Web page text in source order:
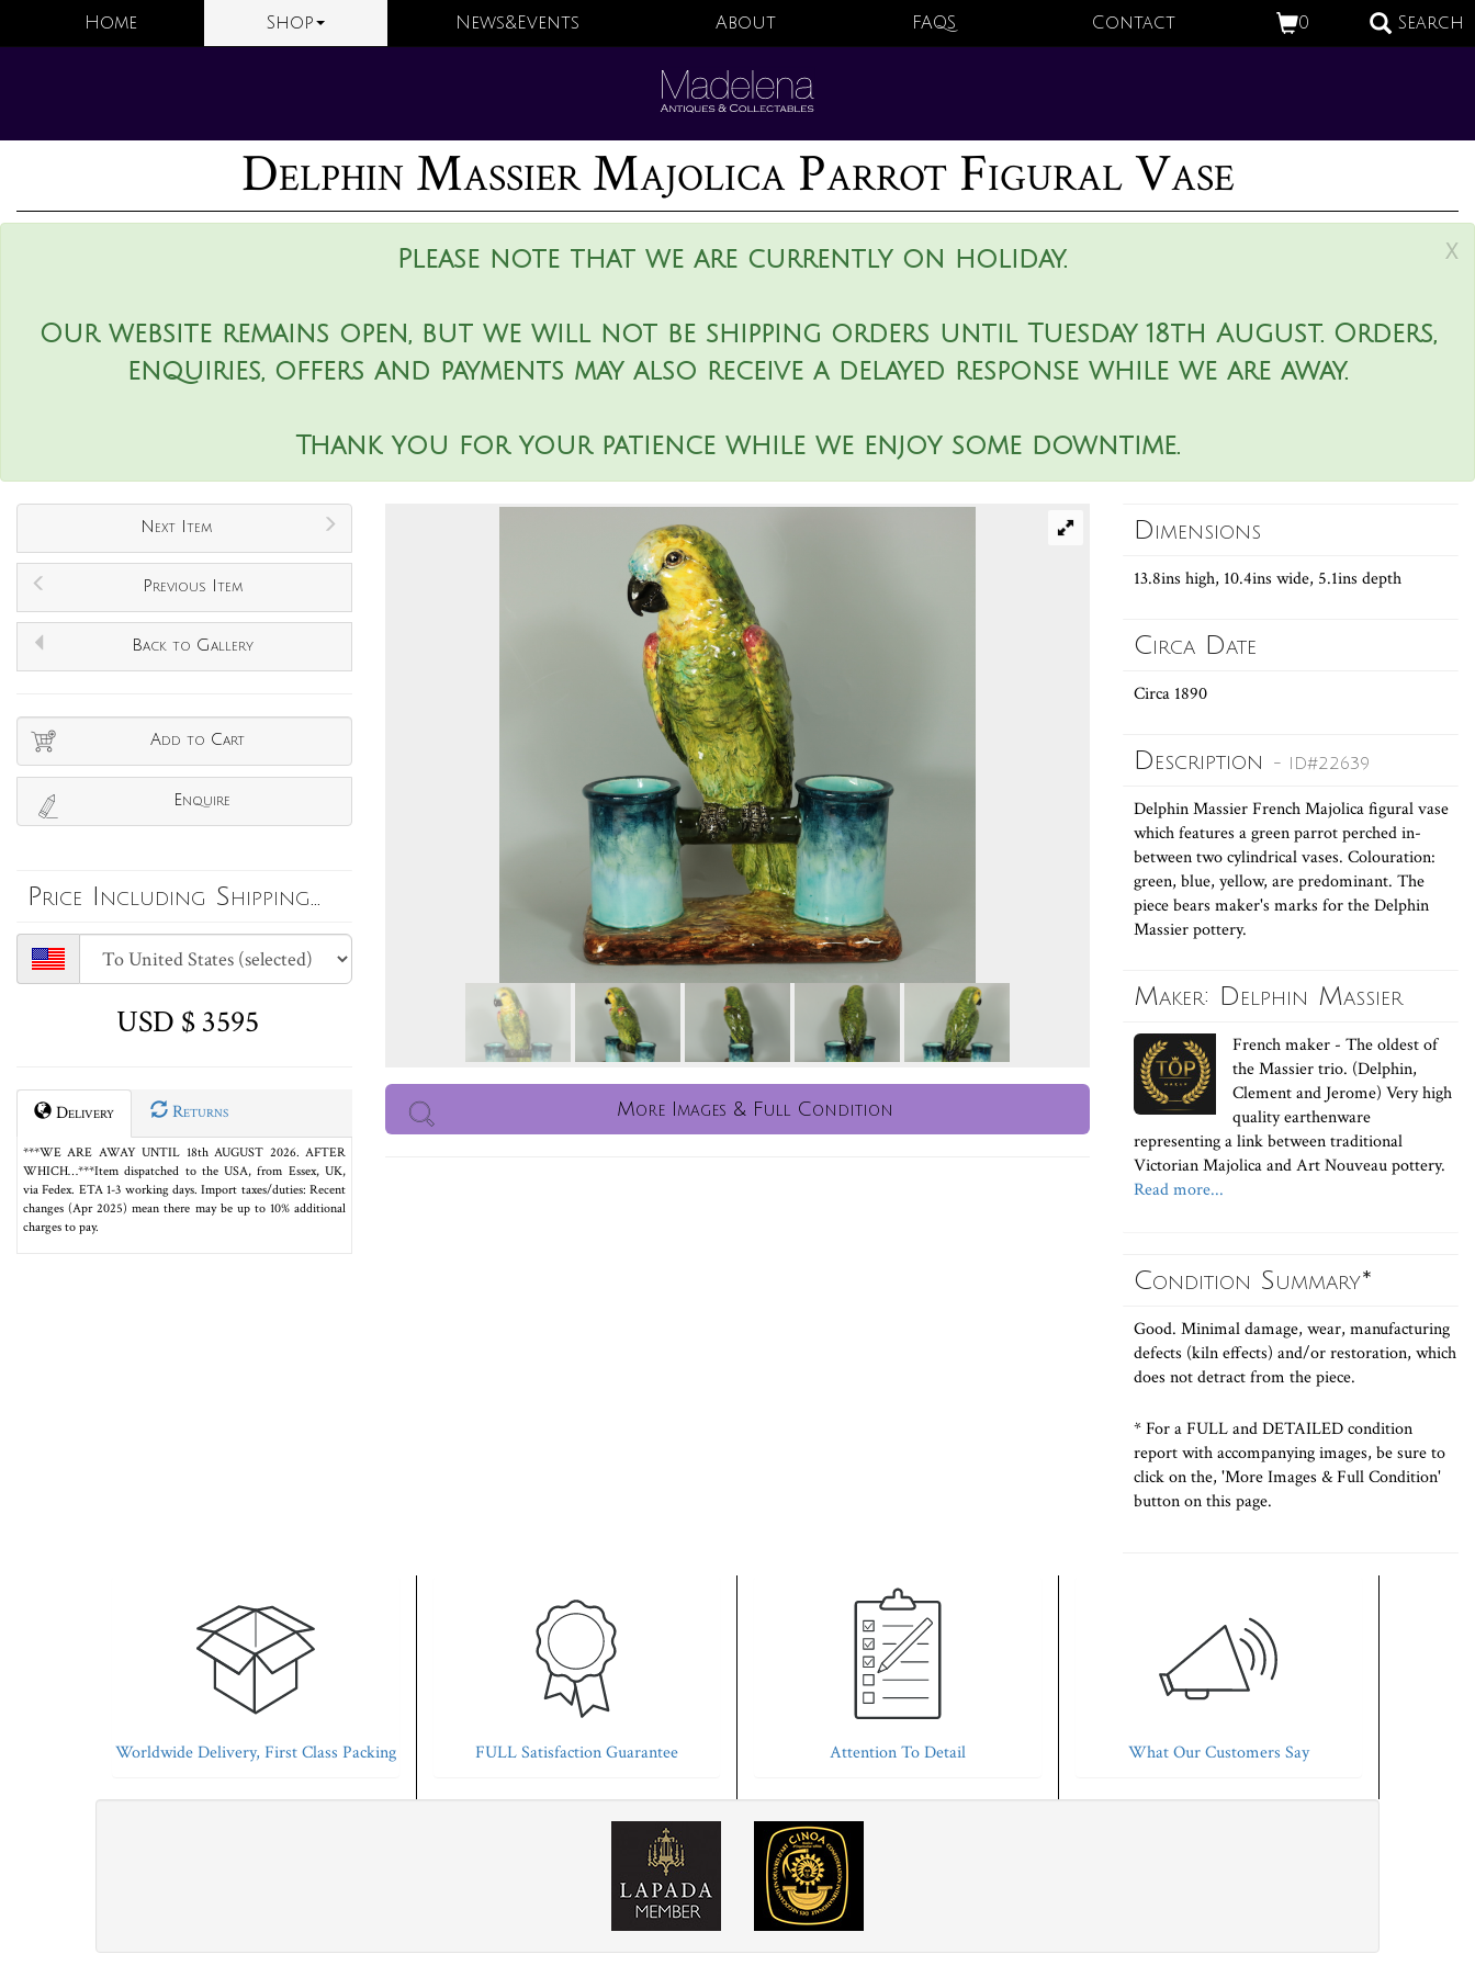
0 Search
Home Shop News&Events About FAQS Contact
Delphin Massier Majolica Parrot Figural Vase
x
Please note that we are currently on holiday.
Our website remains open, but we will not be shipping orders until Tuesday 18th August. Orders,
enquiries, offers and payments may also receive a delayed response while we are away.
Thank you for your patience while we enjoy some downtime.
Next Item
Previous Item
Back to Gallery
Add to Cart
Enquire
Price Including Shipping...
USD $ 3595
Delivery Returns
***WE ARE AWAY UNTIL 18th AUGUST 2026. AFTER
WHICH…***Item dispatched to the USA, from Essex, UK,
via Fedex. ETA 1-3 working days. Import taxes/duties: Recent
changes (Apr 2025) mean there may be up to 10% additional
charges to pay.
More Images & Full Condition
Dimensions
13.8ins high, 10.4ins wide, 5.1ins depth
Circa Date
Circa 1890
Description - ID#22639
Delphin Massier French Majolica figural vase
which features a green parrot perched in-
between two cylindrical vases. Colouration:
green, blue, yellow, are predominant. The
piece bears maker's marks for the Delphin
Massier pottery.
Maker: Delphin Massier
French maker - The oldest of
the Massier trio. (Delphin,
Clement and Jerome) Very high
quality earthenware
representing a link between traditional
Victorian Majolica and Art Nouveau pottery.
Read more...
Condition Summary*
Good. Minimal damage, wear, manufacturing
defects (kiln effects) and/or restoration, which
does not detract from the piece.
* For a FULL and DETAILED condition
report with accompanying images, be sure to
click on the, 'More Images & Full Condition'
button on this page.
Worldwide Delivery, First Class Packing FULL Satisfaction Guarantee Attention To Detail What Our Customers Say